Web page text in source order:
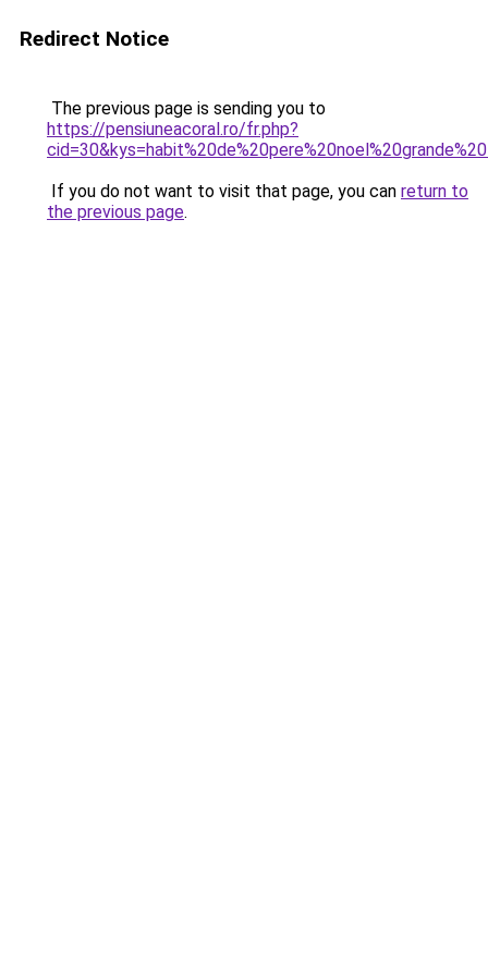
Redirect Notice
The previous page is sending you to
https://pensiuneacoral.ro/fr.php?
If you do not want to visit that page, you can return to
the previous page.